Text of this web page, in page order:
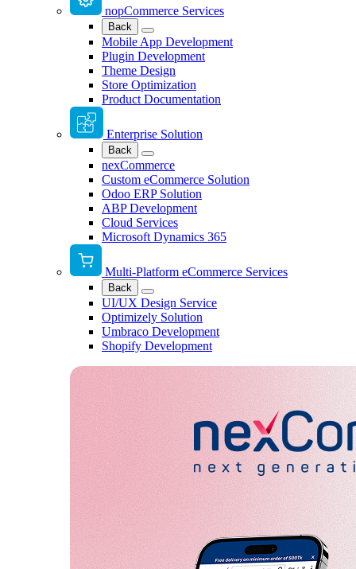
nopCommerce Services
Back
Mobile App Development
Plugin Development
Theme Design
Store Optimization
Product Documentation
Enterprise Solution
Back
nexCommerce
Custom eCommerce Solution
Odoo ERP Solution
ABP Development
Cloud Services
Microsoft Dynamics 365
Multi-Platform eCommerce Services
Back
UI/UX Design Service
Optimizely Solution
Umbraco Development
Shopify Development